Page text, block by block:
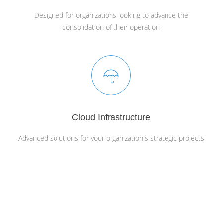
Designed for organizations looking to advance the
consolidation of their operation
Cloud Infrastructure
Advanced solutions for your organization's strategic projects